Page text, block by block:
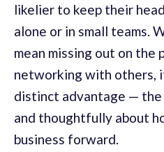
likelier to keep their
alone or in small teams.
mean missing out on
networking with others,
distinct advantage —
and thoughtfully about
business forward.